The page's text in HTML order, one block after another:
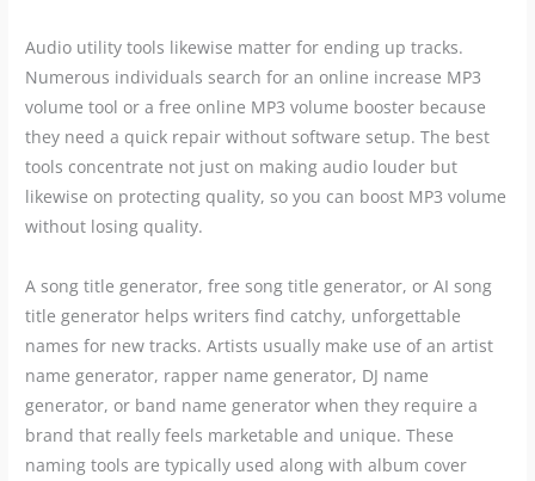
Audio utility tools likewise matter for ending up tracks.
Numerous individuals search for an online increase MP3
volume tool or a free online MP3 volume booster because
they need a quick repair without software setup. The best
tools concentrate not just on making audio louder but
likewise on protecting quality, so you can boost MP3 volume
without losing quality.
A song title generator, free song title generator, or AI song
title generator helps writers find catchy, unforgettable
names for new tracks. Artists usually make use of an artist
name generator, rapper name generator, DJ name
generator, or band name generator when they require a
brand that really feels marketable and unique. These
naming tools are typically used along with album cover